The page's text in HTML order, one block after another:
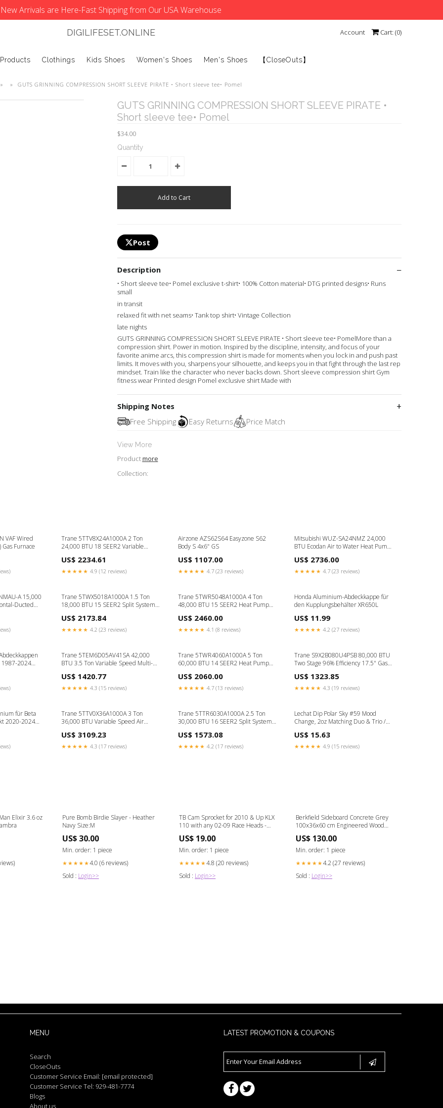
New Arrivals are Here-Fast Shipping from Our USA Warehouse
DIGILIFESET.ONLINE Account Cart: (0)
Clothings Kids Shoes Women's Shoes Men's Shoes 【CloseOuts】
» » GUTS GRINNING COMPRESSION SHORT SLEEVE PIRATE • Short sleeve tee• Pomel
GUTS GRINNING COMPRESSION SHORT SLEEVE PIRATE •
Short sleeve tee• Pomel
$34.00
Quantity
Post
Description
• Short sleeve tee• Pomel exclusive t-shirt• 100% Cotton material• DTG printed designs• Runs
small
in transit
relaxed fit with net seams• Tank top shirt• Vintage Collection
late nights
GUTS GRINNING COMPRESSION SHORT SLEEVE PIRATE • Short sleeve tee• PomelMore than a
compression shirt. Power in motion. Inspired by the discipline, intensity, and focus of your
favorite anime arcs, this compression shirt is made for moments when you lock in and push past
limits. It moves with you, sharpens your silhouette, and keeps you in that fight through the last rep
mindset. Train like the character who never backs down. Short sleeve compression shirt Gym
fitness wear Printed design Pomel exclusive shirt Made with
Shipping Notes
Free Shipping
Easy Returns Price Match
View More
Productmore
Collection:
VAF Wired
Furnace
Trane 5TTV8X24A1000A 2 Ton
24,000 BTU 18 SEER2 Variable
US$ 2234.61
★★★★★ 4.9 (12 reviews)
Airzone AZS62S64 Easyzone S62
Body S 4x6" GS
US$ 1107.00
★★★★★ 4.7 (23 reviews)
Mitsubishi WUZ-SA24NMZ 24,000
BTU Ecodan Air to Water Heat Pump
US$ 2736.00
★★★★★ 4.7 (23 reviews)
A 15,000
Ducted
Trane 5TWX5018A1000A 1.5 Ton
18,000 BTU 15 SEER2 Split System
WeatherGuard Top- R454B Floor
Mounted
US$ 2173.84
★★★★★ 4.2 (23 reviews)
Trane 5TWR5048A1000A 4 Ton
48,000 BTU 15 SEER2 Heat Pump
US$ 2460.00
★★★★★ 4.1 (8 reviews)
Honda Aluminium-Abdeckkappe für
den Kupplungsbehälter XR650L
US$ 11.99
★★★★★ 4.2 (27 reviews)
1987-2024
Trane 5TEM6D05AV41SA 42,000
BTU 3.5 Ton Variable Speed Multi-
US$ 1420.77
★★★★★ 4.3 (15 reviews)
Trane 5TWR4060A1000A 5 Ton
60,000 BTU 14 SEER2 Heat Pump
Single Zone
US$ 2060.00
★★★★★ 4.7 (13 reviews)
Trane S9X2B080U4PSB 80,000 BTU
Two Stage 96% Efficiency 17.5" Gas
US$ 1323.85
★★★★★ 4.3 (19 reviews)
für Beta
2020-2024
Trane 5TTV0X36A1000A 3 Ton
36,000 BTU Variable Speed Air
R454B Damper
US$ 3109.23
★★★★★ 4.3 (17 reviews)
Trane 5TTR6030A1000A 2.5 Ton
30,000 BTU 16 SEER2 Split System
Outdoor Unit - R454B Ceiling
Cassette
US$ 1573.08
★★★★★ 4.2 (17 reviews)
Lechat Dip Polar Sky #59 Mood
Change, 2oz Matching Duo & Trio /
US$ 15.63
★★★★★ 4.9 (15 reviews)
Elixir 3.6 oz
Alhambra
Pure Bomb Birdie Slayer - Heather
Navy Size:M
US$ 30.00
Min. order: 1 piece
★★★★★4.0 (6 reviews)
Sold : Login>>
TB Cam Sprocket for 2010 & Up KLX
110 with any 02-09 Race Heads -
US$ 19.00
Min. order: 1 piece
★★★★★4.8 (20 reviews)
Sold : Login>>
Berkfield Sideboard Concrete Grey
100x36x60 cm Engineered Wood
US$ 130.00
Min. order: 1 piece
★★★★★4.2 (27 reviews)
Sold : Login>>
MENU
Search
CloseOuts
Customer Service Email: [email protected]
Customer Service Tel: 929-481-7774
Blogs
About us
LATEST PROMOTION & COUPONS